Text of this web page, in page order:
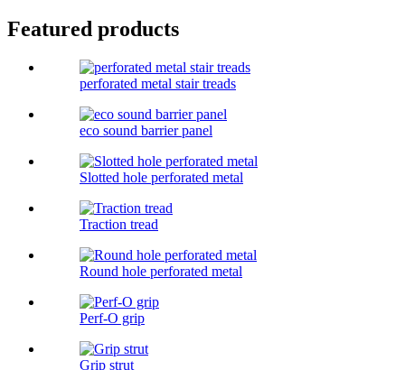
Featured products
perforated metal stair treads
eco sound barrier panel
Slotted hole perforated metal
Traction tread
Round hole perforated metal
Perf-O grip
Grip strut